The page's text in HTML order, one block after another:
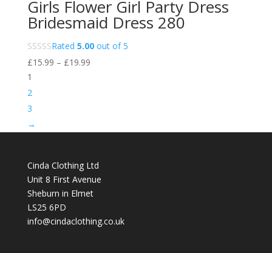
Girls Flower Girl Party Dress
Bridesmaid Dress 280
Rated 5.00out of 5
£15.99 – £19.99Price
1
2
3
→
Cinda Clothing Ltd
Unit 8 First Avenue
Sheburn in Elmet
LS25 6PD
info@cindaclothing.co.uk